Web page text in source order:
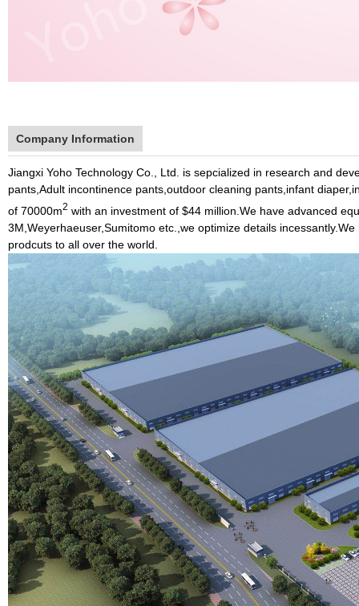
Company Information
Jiangxi Yoho Technology Co., Ltd. is sepcialized in research and
pants,Adult incontinence pants,outdoor cleaning pants,infant
of 70000m2 with an investment of $44 million.We have advanced
3M,Weyerhaeuser,Sumitomo etc.,we optimize details
prodcuts to all over the world.